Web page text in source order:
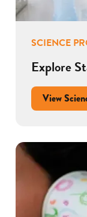
SCIENCE
Explore
View